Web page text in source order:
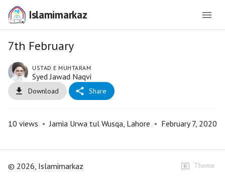
Islamimarkaz
7th February
USTAD E MUHTARAM
Syed Jawad Naqvi
Download Share
10 views • Jamia Urwa tul Wusqa, Lahore • February 7, 2020
© 2026, Islamimarkaz Theme